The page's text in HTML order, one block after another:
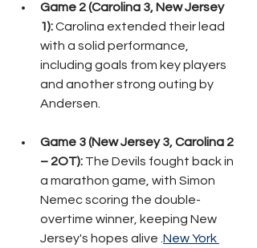
Game 2 (Carolina 3, New Jersey
1): Carolina extended their lead
with a solid performance,
including goals from key players
and another strong outing by
Andersen.
Game 3 (New Jersey 3, Carolina 2
– 2OT): The Devils fought back in
a marathon game, with Simon
Nemec scoring the double-
overtime winner, keeping New
Jersey's hopes alive .New York